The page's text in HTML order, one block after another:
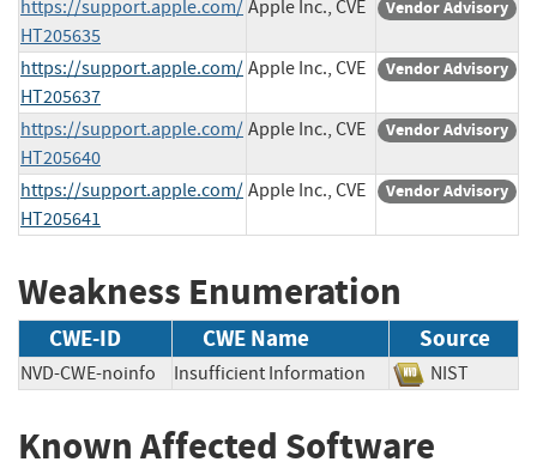
https://support.apple.com/
HT205635
Apple Inc., CVE Vendor Advisory
https://support.apple.com/
HT205637
Apple Inc., CVE Vendor Advisory
https://support.apple.com/
HT205640
Apple Inc., CVE Vendor Advisory
https://support.apple.com/
HT205641
Apple Inc., CVE Vendor Advisory
Weakness Enumeration
CWE-ID CWE Name Source
NVD-CWE-noinfo Insufficient Information NIST
Known Affected Software